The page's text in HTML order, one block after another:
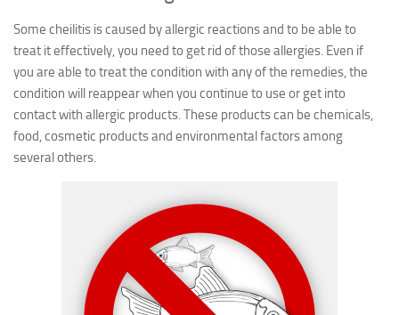
Some cheilitis is caused by allergic reactions and to be able to
treat it effectively, you need to get rid of those allergies. Even if
you are able to treat the condition with any of the remedies, the
condition will reappear when you continue to use or get into
contact with allergic products. These products can be chemicals,
food, cosmetic products and environmental factors among
several others.